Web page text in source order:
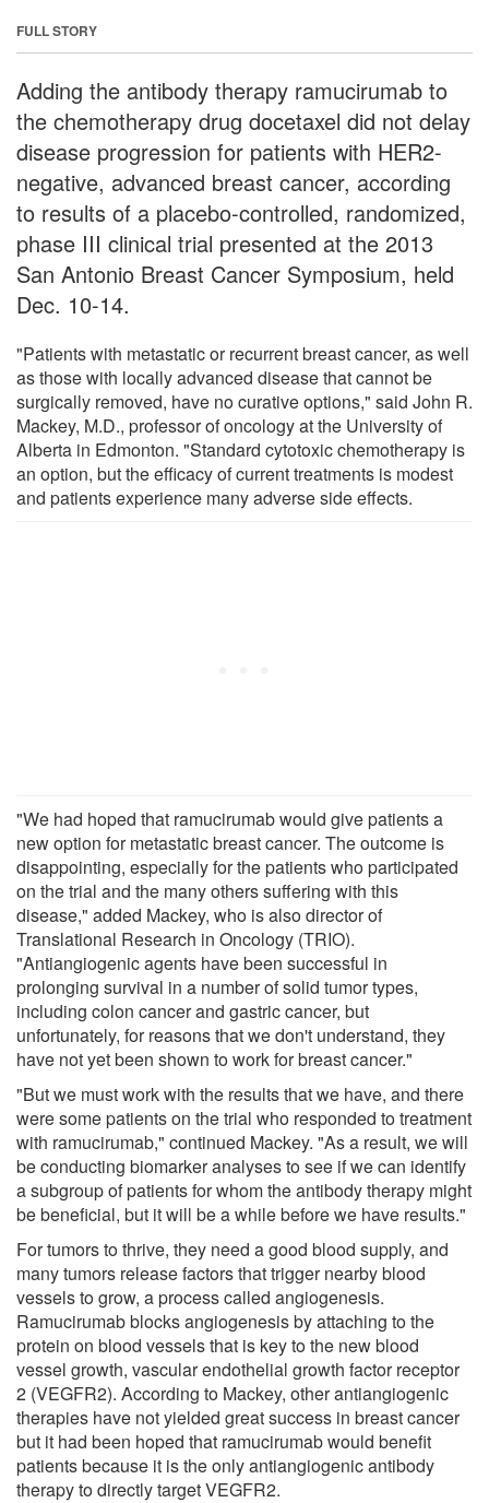
FULL STORY
Adding the antibody therapy ramucirumab to
the chemotherapy drug docetaxel did not delay
disease progression for patients with HER2-
negative, advanced breast cancer, according
to results of a placebo-controlled, randomized,
phase III clinical trial presented at the 2013
San Antonio Breast Cancer Symposium, held
Dec. 10-14.
"Patients with metastatic or recurrent breast cancer, as well
as those with locally advanced disease that cannot be
surgically removed, have no curative options," said John R.
Mackey, M.D., professor of oncology at the University of
Alberta in Edmonton. "Standard cytotoxic chemotherapy is
an option, but the efficacy of current treatments is modest
and patients experience many adverse side effects.
"We had hoped that ramucirumab would give patients a
new option for metastatic breast cancer. The outcome is
disappointing, especially for the patients who participated
on the trial and the many others suffering with this
disease," added Mackey, who is also director of
Translational Research in Oncology (TRIO).
"Antiangiogenic agents have been successful in
prolonging survival in a number of solid tumor types,
including colon cancer and gastric cancer, but
unfortunately, for reasons that we don't understand, they
have not yet been shown to work for breast cancer."
"But we must work with the results that we have, and there
were some patients on the trial who responded to treatment
with ramucirumab," continued Mackey. "As a result, we will
be conducting biomarker analyses to see if we can identify
a subgroup of patients for whom the antibody therapy might
be beneficial, but it will be a while before we have results."
For tumors to thrive, they need a good blood supply, and
many tumors release factors that trigger nearby blood
vessels to grow, a process called angiogenesis.
Ramucirumab blocks angiogenesis by attaching to the
protein on blood vessels that is key to the new blood
vessel growth, vascular endothelial growth factor receptor
2 (VEGFR2). According to Mackey, other antiangiogenic
therapies have not yielded great success in breast cancer
but it had been hoped that ramucirumab would benefit
patients because it is the only antiangiogenic antibody
therapy to directly target VEGFR2.